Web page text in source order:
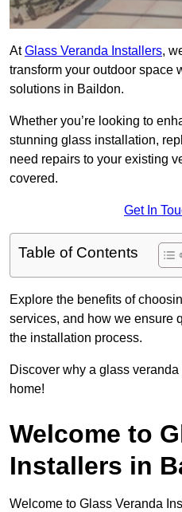
AtGlass Veranda Installers,
transform your outdoor space
solutions in Baildon.
Whether you’re looking to
stunning glass installation,
need repairs to your existing
covered.
Get In
Table of Contents
Explore the benefits of
services, and how we ensure
the installation process.
Discover why a glass
home!
Welcome to
Installers in
Welcome to Glass Veranda